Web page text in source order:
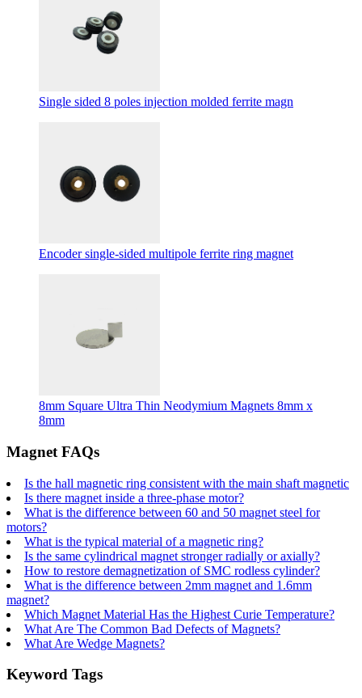
Single sided 8 poles injection molded ferrite magn
Encoder single-sided multipole ferrite ring magnet
8mm Square Ultra Thin Neodymium Magnets 8mm x
8mm
Magnet FAQs
Is the hall magnetic ring consistent with the main shaft magnetic
Is there magnet inside a three-phase motor?
What is the difference between 60 and 50 magnet steel for
motors?
What is the typical material of a magnetic ring?
Is the same cylindrical magnet stronger radially or axially?
How to restore demagnetization of SMC rodless cylinder?
What is the difference between 2mm magnet and 1.6mm
magnet?
Which Magnet Material Has the Highest Curie Temperature?
What Are The Common Bad Defects of Magnets?
What Are Wedge Magnets?
Keyword Tags